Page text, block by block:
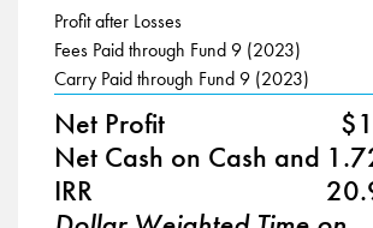
Profit after Losses
Fees Paid through Fund 9 (2023)
Carry Paid through Fund 9 (2023)
Net Profit
Net Cash on Cash and
IRR